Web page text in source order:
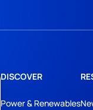
DISCOVER
Power & Renewables